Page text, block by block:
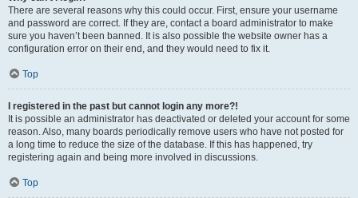
There are several reasons why this could occur. First, ensure your username
and password are correct. If they are, contact a board administrator to make
sure you haven’t been banned. It is also possible the website owner has a
configuration error on their end, and they would need to fix it.
Top
I registered in the past but cannot login any more?!
It is possible an administrator has deactivated or deleted your account for some
reason. Also, many boards periodically remove users who have not posted for
a long time to reduce the size of the database. If this has happened, try
registering again and being more involved in discussions.
Top